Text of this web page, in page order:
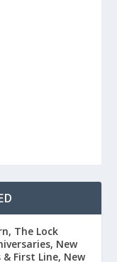
The Lock
New
First Line, New